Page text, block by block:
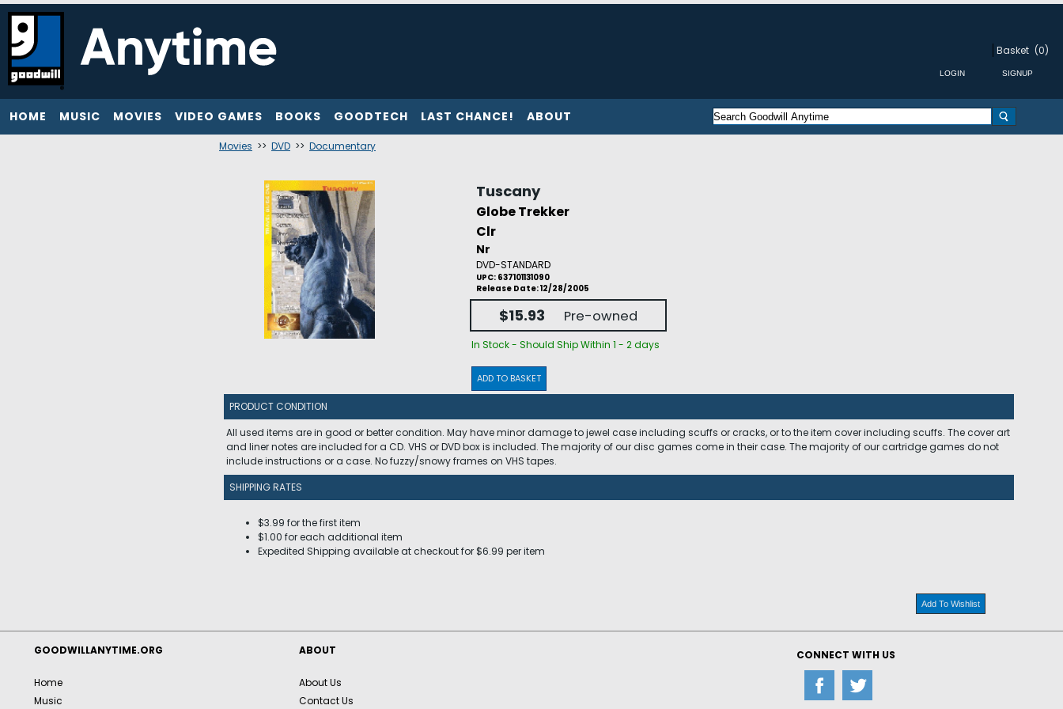
Basket (0)
HOME MUSIC MOVIES VIDEO GAMES BOOKS GOODTECH LAST CHANCE! ABOUT
Movies >> DVD >> Documentary
Tuscany
Globe Trekker
Clr
Nr
DVD-STANDARD
UPC: 637101131090
Release Date: 12/28/2005
$15.93 Pre-owned
In Stock - Should Ship Within 1 - 2 days
ADD TO BASKET
PRODUCT CONDITION
All used items are in good or better condition. May have minor damage to jewel case including scuffs or cracks, or to the item cover including scuffs. The cover art
and liner notes are included for a CD. VHS or DVD box is included. The majority of our disc games come in their case. The majority of our cartridge games do not
include instructions or a case. No fuzzy/snowy frames on VHS tapes.
SHIPPING RATES
$3.99 for the first item
$1.00 for each additional item
Expedited Shipping available at checkout for $6.99 per item
Add To Wishlist
GOODWILLANYTIME.ORG
Home
Music
ABOUT
About Us
Contact Us
CONNECT WITH US